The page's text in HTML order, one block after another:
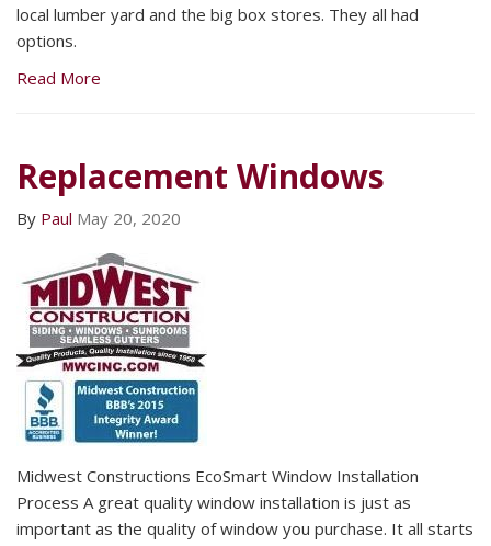
local lumber yard and the big box stores. They all had
options.
Read More
Replacement Windows
By Paul May 20, 2020
Midwest Constructions EcoSmart Window Installation
Process A great quality window installation is just as
important as the quality of window you purchase. It all starts